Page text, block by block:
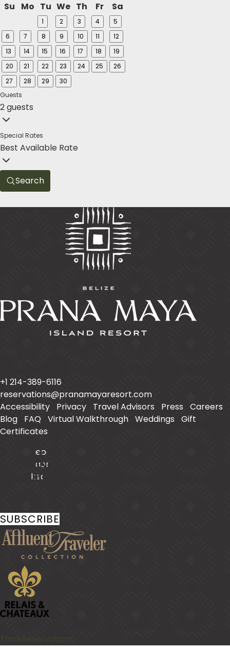
Su
Mo Tu We Th Fr Sa
1 2 3 4
5
6
7 8 9 10 11
12
13
14 15 16 17 18
19
20
21 22 23 24 25
26
27
28 29
30
Guests
2 guests
Special Rates
Best Available Rate
Search
+1 214-389-6116
reservations@pranamayaresort.com
Accessibility
Privacy Travel Advisors Press Careers
Blog
FAQ Virtual Walkthrough Weddings
Gift
Certificates
Facebook
Instagram
LinkedIn
SUBSCRIBE